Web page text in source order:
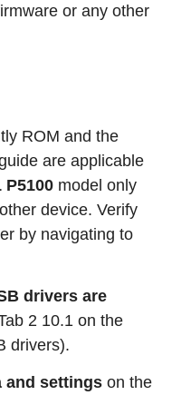
or any other
ROM and the
are applicable
P5100 model only
device. Verify
by navigating to
drivers are
2 10.1 on the
drivers).
and settings on the